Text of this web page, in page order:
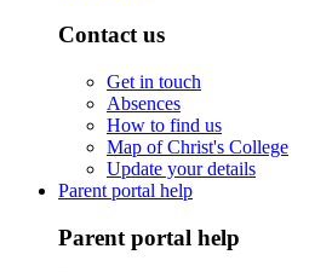
Contact us
Get in touch
Absences
How to find us
Map of Christ's College
Update your details
Parent portal help
Parent portal help